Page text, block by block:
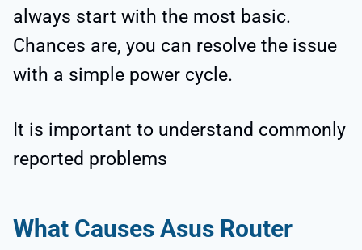
always start with the most basic.
Chances are, you can resolve the issue
with a simple power cycle.
It is important to understand commonly
reported problems
What Causes Asus Router